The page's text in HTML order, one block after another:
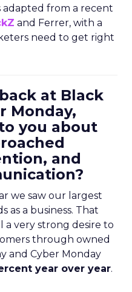
adapted from a recent
and Ferrer, with a
need to get right
at Black
Monday,
you about
and
we saw our largest
as a business. That
a very strong desire to
through owned
and Cyber Monday
year over year.